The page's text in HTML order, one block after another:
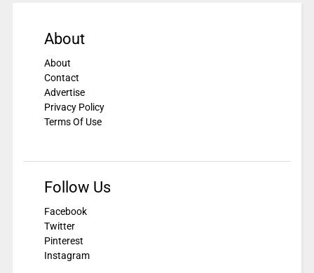
About
About
Contact
Advertise
Privacy Policy
Terms Of Use
Follow Us
Facebook
Twitter
Pinterest
Instagram